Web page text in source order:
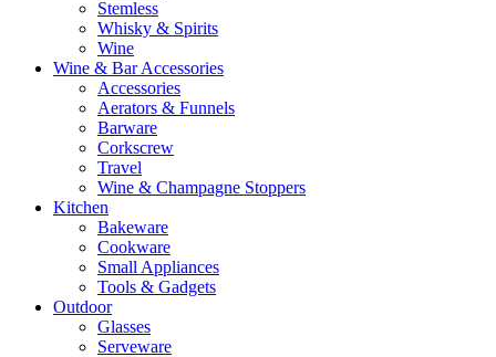
Stemless
Whisky & Spirits
Wine
Wine & Bar Accessories
Accessories
Aerators & Funnels
Barware
Corkscrew
Travel
Wine & Champagne Stoppers
Kitchen
Bakeware
Cookware
Small Appliances
Tools & Gadgets
Outdoor
Glasses
Serveware